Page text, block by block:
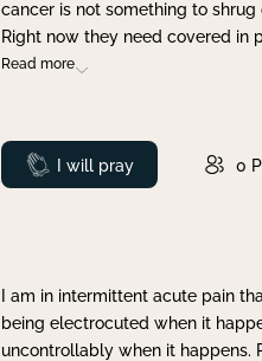
cancer is not something to
Right now they need covered in
Read more
Prayed
I will pray 0
I am in intermittent acute pain
being electrocuted when it
uncontrollably when it happens.